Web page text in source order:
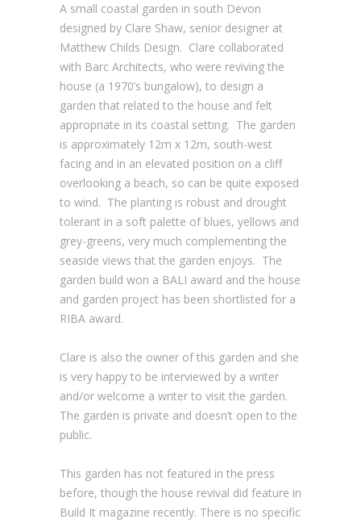
A small coastal garden in south Devon
designed by Clare Shaw, senior designer at
Matthew Childs Design. Clare collaborated
with Barc Architects, who were reviving the
house (a 1970’s bungalow), to design a
garden that related to the house and felt
appropriate in its coastal setting. The garden
is approximately 12m x 12m, south-west
facing and in an elevated position on a cliff
overlooking a beach, so can be quite exposed
to wind. The planting is robust and drought
tolerant in a soft palette of blues, yellows and
grey-greens, very much complementing the
seaside views that the garden enjoys. The
garden build won a BALI award and the house
and garden project has been shortlisted for a
RIBA award.
Clare is also the owner of this garden and she
is very happy to be interviewed by a writer
and/or welcome a writer to visit the garden.
The garden is private and doesn’t open to the
public.
This garden has not featured in the press
before, though the house revival did feature in
Build It magazine recently. There is no specific